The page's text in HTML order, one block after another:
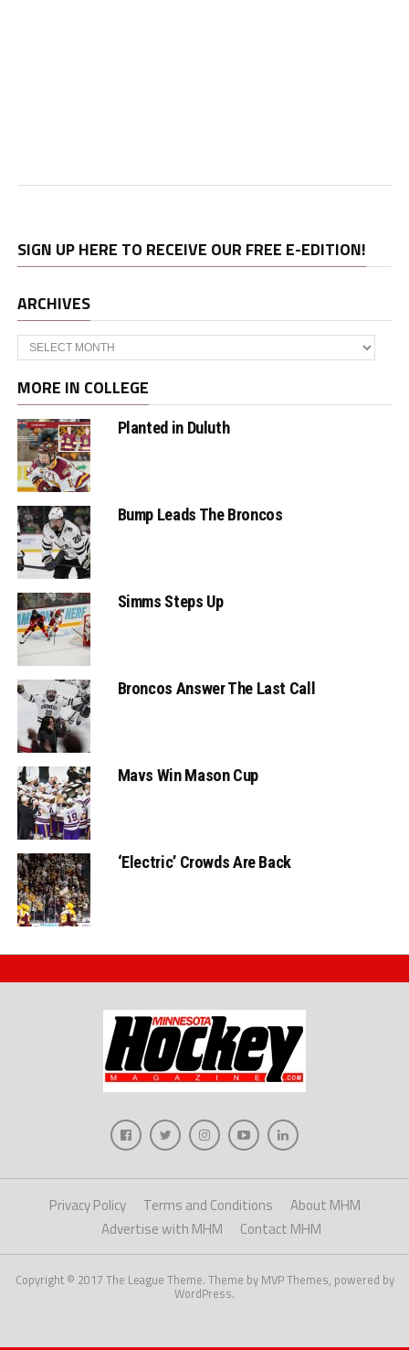
SIGN UP HERE TO RECEIVE OUR FREE E-EDITION!
ARCHIVES
Archives
MORE IN COLLEGE
Planted in Duluth
Bump Leads The Broncos
Simms Steps Up
Broncos Answer The Last Call
Mavs Win Mason Cup
‘Electric’ Crowds Are Back
Privacy Policy Terms and Conditions
About MHM
Advertise with MHM
Contact MHM
Copyright © 2017 The League Theme. Theme by MVP Themes, powered by
WordPress.